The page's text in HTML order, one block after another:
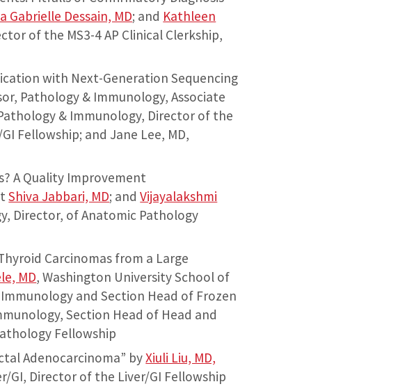
Gabrielle Dessain, MD; and Kathleen
of the MS3-4 AP Clinical Clerkship,
with Next-Generation Sequencing
Pathology & Immunology, Associate
& Immunology, Director of the
Fellowship; and Jane Lee, MD,
A Quality Improvement
Shiva Jabbari, MD; andVijayalakshmi
Director, of Anatomic Pathology
Carcinomas from a Large
MD, Washington University School of
and Section Head of Frozen
Section Head of Head and
Fellowship
Adenocarcinoma” byXiuli Liu, MD,
GI, Director of the Liver/GI Fellowship